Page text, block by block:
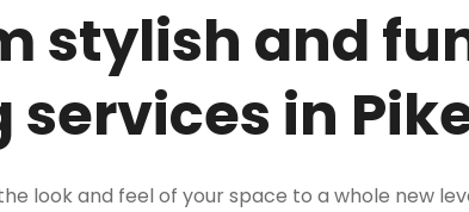
stylish and
in
look and feel of your space to a whole new